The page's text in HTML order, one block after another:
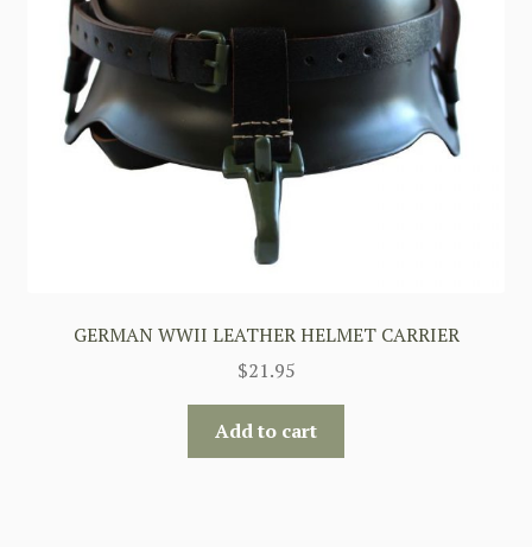
GERMAN WWII LEATHER HELMET CARRIER
$21.95
Add to cart